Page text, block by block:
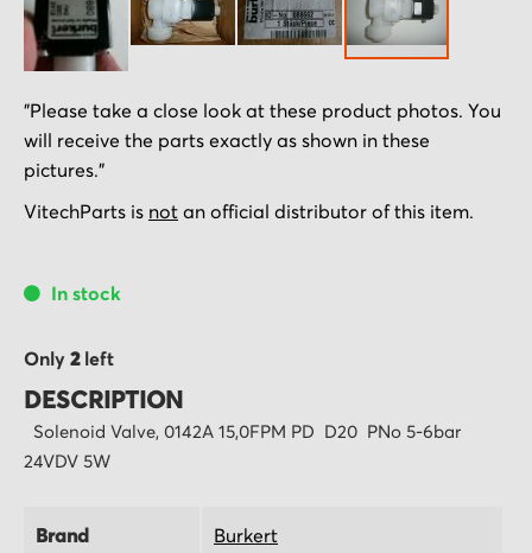
to
the
beginning
of
gallery
"Please take a close look at these product photos. You
will receive the parts exactly as shown in these
pictures."
VitechParts is not an official distributor of this item.
In stock
Only 2left
DESCRIPTION
Solenoid Valve, 0142A 15,0FPM PD D20 PNo 5-6bar
24VDV 5W
Brand Burkert